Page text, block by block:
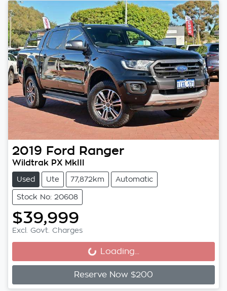
2019 Ford Ranger
Wildtrak PX MkIII
Used Ute 77,872km Automatic
Stock No: 20608
$39,999
Excl. Govt. Charges
Loading...
Loading...
Reserve Now $200